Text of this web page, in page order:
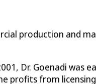
production and
Dr. Goenadi was
profits from licensing